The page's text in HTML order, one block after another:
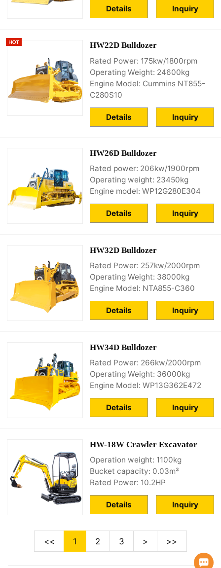
Inquiry
Details
HW22D Bulldozer
Rated Power: 175kw/1800rpm
Operating Weight: 24600kg
Engine Model: Cummins NT855-
C280S10
Inquiry
Details
HW26D Bulldozer
Rated power: 206kw/1900rpm
Operating weight: 23450kg
Engine model: WP12G280E304
Inquiry
Details
HW32D Bulldozer
Rated Power: 257kw/2000rpm
Operating Weight: 38000kg
Engine Model: NTA855-C360
Inquiry
Details
HW34D Bulldozer
Rated Power: 266kw/2000rpm
Operating Weight: 36000kg
Engine Model: WP13G362E472
Inquiry
Details
HW-18W Crawler Excavator
Operation weight: 1100kg
Bucket capacity: 0.03m³
Rated Power: 10.2HP
Inquiry
Details
<< 1 2 3 > >>